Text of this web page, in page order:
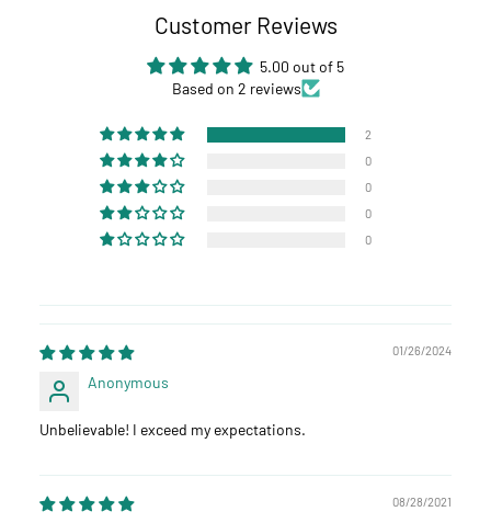
Customer Reviews
5.00 out of 5
Based on 2 reviews
2
0
0
0
0
01/26/2024
Anonymous
Unbelievable! I exceed my expectations.
08/28/2021